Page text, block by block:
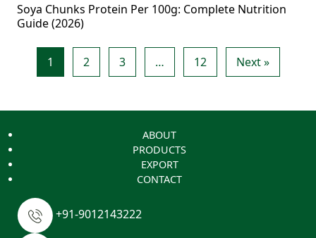
Soya Chunks Protein Per 100g: Complete Nutrition
Guide (2026)
1 2 3 … 12 Next »
ABOUT
PRODUCTS
EXPORT
CONTACT
+91-9012143222